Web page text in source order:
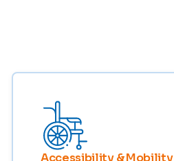
Accessibility & Mobility